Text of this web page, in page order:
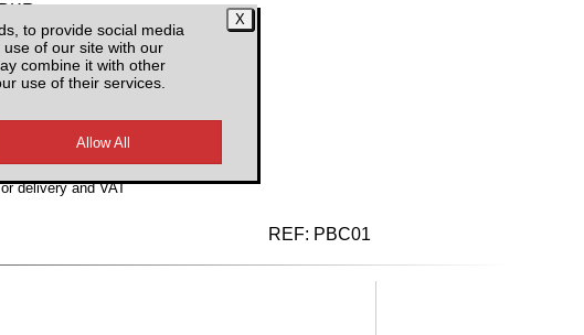
to provide social media
of our site with our
combine it with other
use of their services.
deliveryand VAT
REF: PBC01